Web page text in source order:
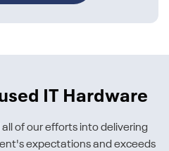
IT Hardware
of our efforts into delivering
expectations and exceeds